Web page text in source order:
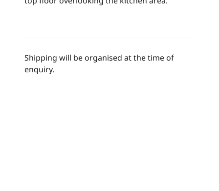
Shipping will be organised at the time of
enquiry.